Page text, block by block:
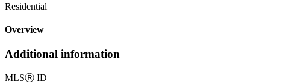
Residential
Overview
Additional information
MLSⓇ ID